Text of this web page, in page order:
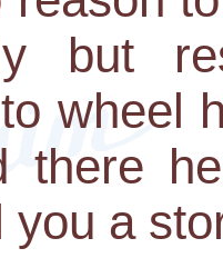
but
wheel
there
you a